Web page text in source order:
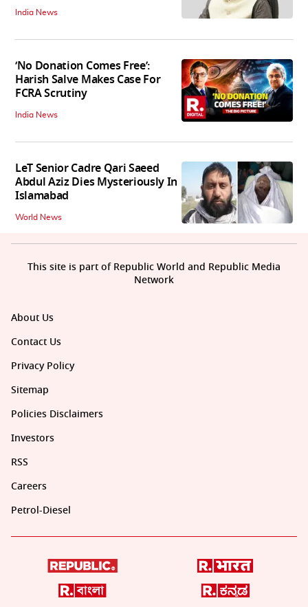
India News
‘No Donation Comes Free’:
Harish Salve Makes Case For
FCRA Scrutiny
India News
LeT Senior Cadre Qari Saeed
Abdul Aziz Dies Mysteriously In
Islamabad
World News
About Us
Contact Us
Privacy Policy
Sitemap
Policies Disclaimers
Investors
RSS
Careers
Petrol-Diesel
This site is part of Republic World and Republic Media
Network